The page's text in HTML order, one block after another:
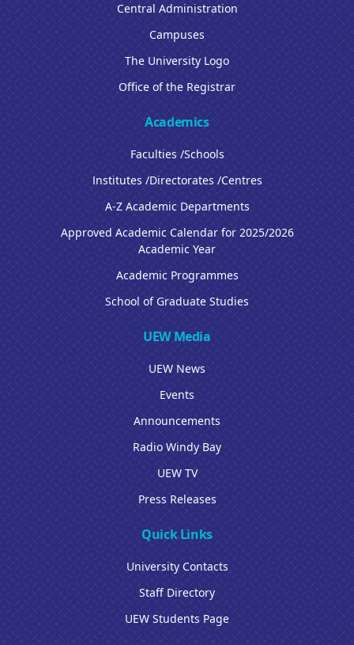
Central Administration
Campuses
The University Logo
Office of the Registrar
Academics
Faculties /Schools
Institutes /Directorates /Centres
A-Z Academic Departments
Approved Academic Calendar for 2025/2026
Academic Year
Academic Programmes
School of Graduate Studies
UEW Media
UEW News
Events
Announcements
Radio Windy Bay
UEW TV
Press Releases
Quick Links
University Contacts
Staff Directory
UEW Students Page